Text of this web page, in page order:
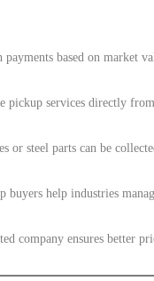
based on market
pickup services directly
or steel parts can be
buyers help industries
company ensures better